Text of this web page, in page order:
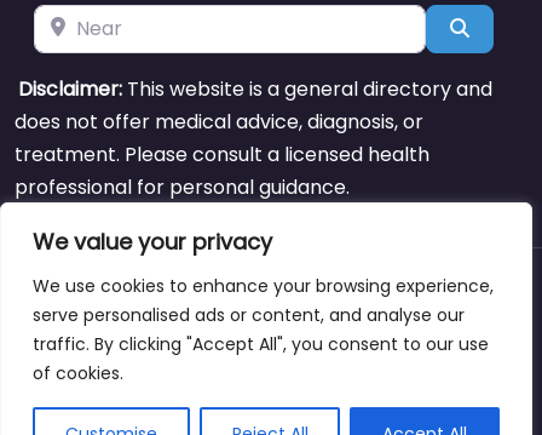
We value your privacy
We use cookies to enhance your browsing experience,
serve personalised ads or content, and analyse our
traffic. By clicking "Accept All", you consent to our use
of cookies.
Near Search
Disclaimer: This website is a general directory and
does not offer medical advice, diagnosis, or
treatment. Please consult a licensed health
professional for personal guidance.
Copyright © weightlossclinicnearmewyoming.directory
About Blog Support Contacts